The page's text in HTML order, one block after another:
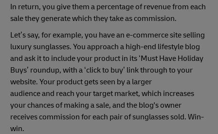
In return, you give them a percentage of revenue from each
sale they generate which they take as commission.
Let’s say, for example, you have an e-commerce site selling
luxury sunglasses. You approach a high-end lifestyle blog
and ask it to include your product in its ‘Must Have Holiday
Buys’ roundup, with a ‘click to buy’ link through to your
website. Your product gets seen by a larger
audience and reach your target market, which increases
your chances of making a sale, and the blog's owner
receives commission for each pair of sunglasses sold. Win-
win.